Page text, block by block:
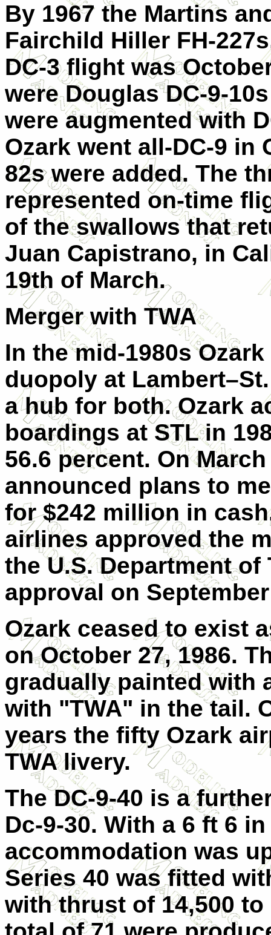
By 1967 the Martins
Fairchild Hiller FH-
DC-3 flight was
were Douglas DC-9-
were augmented with
Ozark went all-DC-9 in
82s were added. The
represented on-time
of the swallows that
Juan Capistrano, in
19th of March.
Merger with TWA
In the mid-1980s
duopoly at
a hub for both. Ozark
boardings at STL in
56.6 percent. On
announced plans to
for $242 million in
airlines approved the
the U.S. Department
approval on
Ozark ceased to exist
on October 27, 1986.
gradually painted with
with "TWA" in the tail.
years the fifty Ozark
TWA livery.
The DC-9-40 is a
Dc-9-30. With a 6 ft 6
accommodation was
Series 40 was fitted
with thrust of 14,500 to